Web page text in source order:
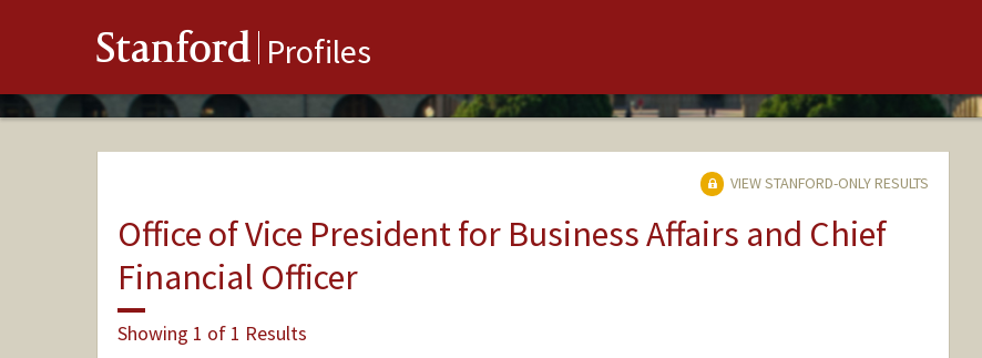
Stanford Profiles
VIEW STANFORD-ONLY RESULTS
Office of Vice President for Business Affairs and Chief
Financial Officer
Showing 1 of 1 Results